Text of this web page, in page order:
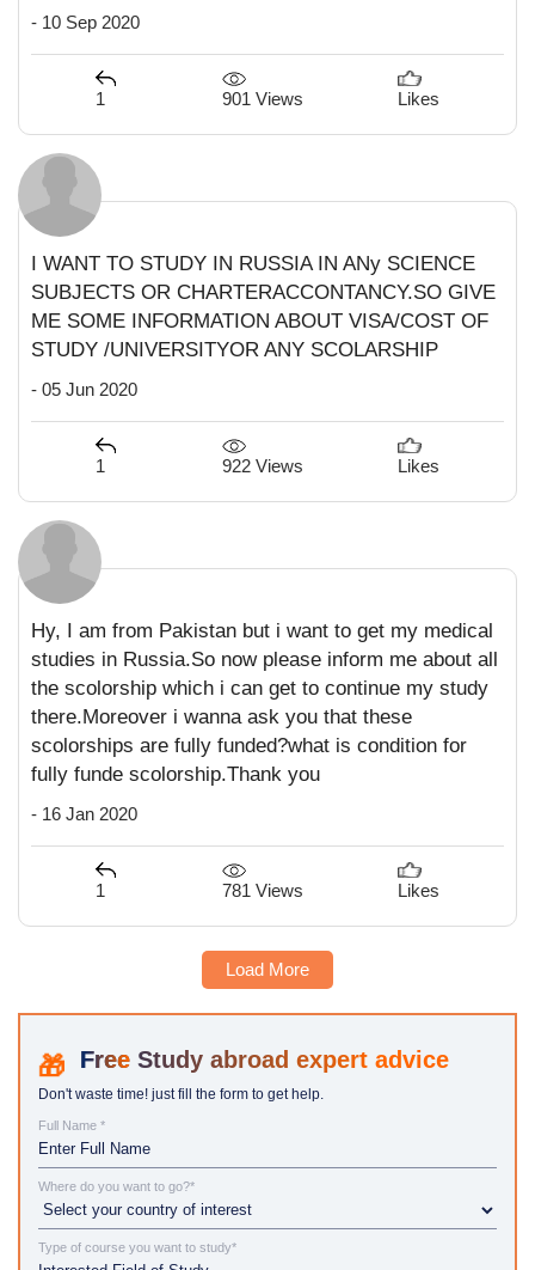
- 10 Sep 2020
1 901 Views Likes
I WANT TO STUDY IN RUSSIA IN ANy SCIENCE
SUBJECTS OR CHARTERACCONTANCY.SO GIVE
ME SOME INFORMATION ABOUT VISA/COST OF
STUDY /UNIVERSITYOR ANY SCOLARSHIP
- 05 Jun 2020
1 922 Views Likes
Hy, I am from Pakistan but i want to get my medical
studies in Russia.So now please inform me about all
the scolorship which i can get to continue my study
there.Moreover i wanna ask you that these
scolorships are fully funded?what is condition for
fully funde scolorship.Thank you
- 16 Jan 2020
1 781 Views Likes
Load More
Study abroad expert advice
Don't waste time! just fill the form to get help.
Full Name *
Where do you want to go?*
Type of course you want to study*